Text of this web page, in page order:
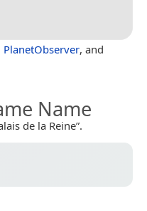
PlanetObserver, and
Name
de la Reine”.